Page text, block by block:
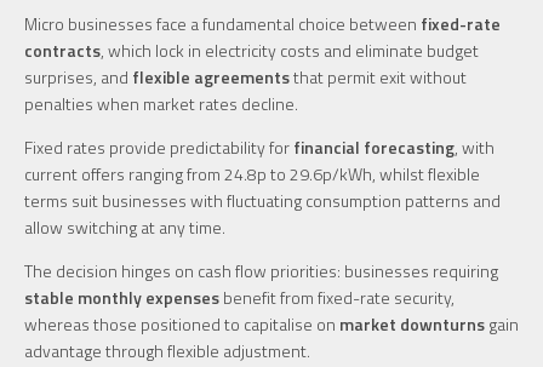
Micro businesses face a fundamental choice between fixed-rate
contracts, which lock in electricity costs and eliminate budget
surprises, and flexible agreementsthat permit exit without
penalties when market rates decline.
Fixed rates provide predictability forfinancial forecasting, with
current offers ranging from 24.8p to 29.6p/kWh, whilst flexible
terms suit businesses with fluctuating consumption patterns and
allow switching at any time.
The decision hinges on cash flow priorities: businesses requiring
stable monthly expensesbenefit from fixed-rate security,
whereas those positioned to capitalise on market downturnsgain
advantage through flexible adjustment.